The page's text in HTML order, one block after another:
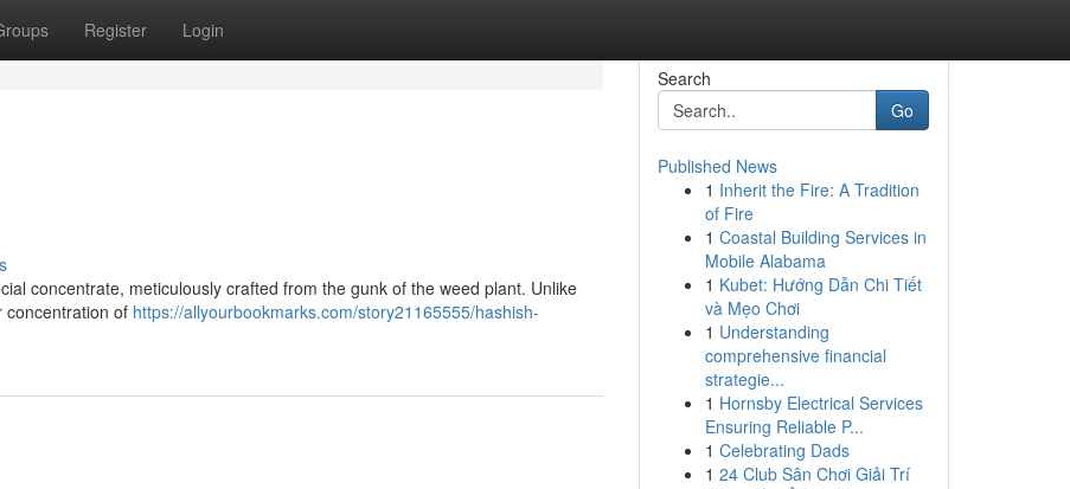
Register Login
concentrate, meticulously crafted from the gunk of the weed plant. Unlike
concentration of https://allyourbookmarks.com/story21165555/hashish-
Search
Go
Published News
1 Inherit the Fire: A Tradition
of Fire
1 Coastal Building Services in
Mobile Alabama
1 Kubet: Hướng Dẫn Chi Tiết
và Mẹo Chơi
1 Understanding
comprehensive financial
strategie...
1 Hornsby Electrical Services
Ensuring Reliable P...
1 Celebrating Dads
1 24 Club Sân Chơi Giải Trí